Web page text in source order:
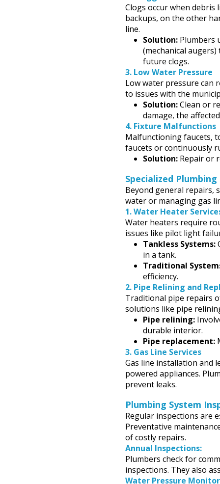
Clogs occur when debris
backups, on the other
line.
Solution:Plumbers
(mechanical
future clogs.
3. Low Water Pressure
Low water pressure can
to issues with the
Solution:Clean or
damage, the
4. Fixture Malfunctions
Malfunctioning faucets,
faucets or continuously
Solution:Repair or
Specialized Plumbing
Beyond general repairs,
water or managing gas
1.Water Heater
Water heaters require
issues like pilot light
Tankless Systems:
in a tank.
Traditional
efficiency.
2. Pipe Relining and
Traditional pipe repairs
solutions like pipe
Pipe relining:
durable interior.
Pipe replacement:
3. Gas Line Services
Gas line installation and
powered appliances.
prevent leaks.
Plumbing System
Regular inspections are
Preventative
of costly repairs.
Annual Inspections:
Plumbers check for
inspections. They also
Water Pressure